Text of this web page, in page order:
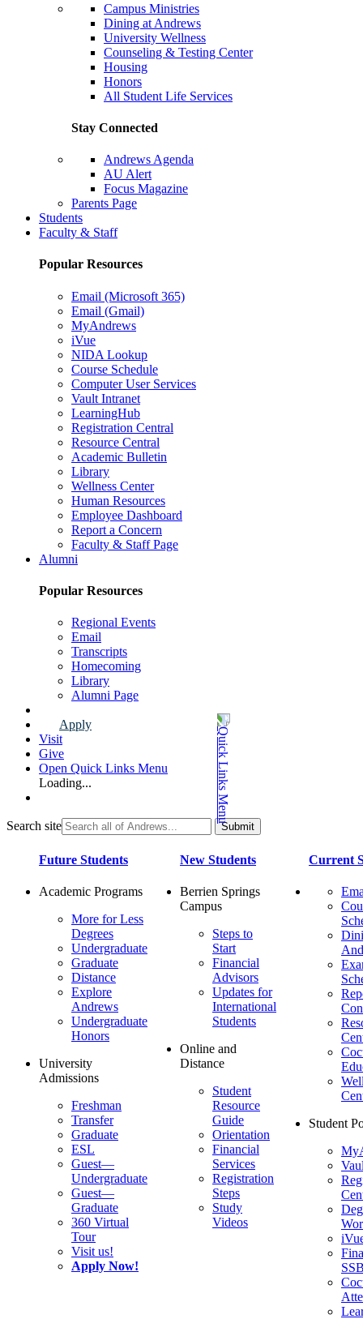
Campus Ministries
Dining at Andrews
University Wellness
Counseling & Testing Center
Housing
Honors
All Student Life Services
Stay Connected
Andrews Agenda
AU Alert
Focus Magazine
Parents Page
Students
Faculty & Staff
Popular Resources
Email (Microsoft 365)
Email (Gmail)
MyAndrews
iVue
NIDA Lookup
Course Schedule
Computer User Services
Vault Intranet
LearningHub
Registration Central
Resource Central
Academic Bulletin
Library
Wellness Center
Human Resources
Employee Dashboard
Report a Concern
Faculty & Staff Page
Alumni
Popular Resources
Regional Events
Email
Transcripts
Homecoming
Library
Alumni Page
Apply
Visit
Give
Open Quick Links Menu
Loading...
Search site
Future Students
Academic Programs
More for Less
Degrees
Undergraduate
Graduate
Distance
Explore
Andrews
Undergraduate
Honors
University
Admissions
Freshman
Transfer
Graduate
ESL
Guest—
Undergraduate
Guest—
Graduate
360 Virtual
Tour
Visit us!
Apply Now!
New Students
Berrien Springs
Campus
Steps to
Start
Financial
Advisors
Updates for
International
Students
Online and
Distance
Student
Resource
Guide
Orientation
Financial
Services
Registration
Steps
Study
Videos
Current
Student